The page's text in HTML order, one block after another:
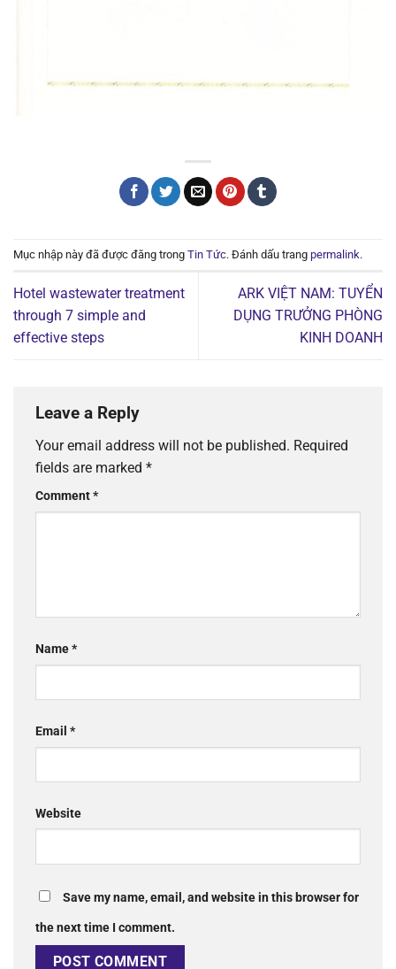
Mục nhập này đã được đăng trong Tin Tức. Đánh dấu trang permalink.
Hotel wastewater treatment
through 7 simple and
effective steps
ARK VIỆT NAM: TUYỂN
DỤNG TRƯỞNG PHÒNG
KINH DOANH
Leave a Reply
Your email address will not be published. Required
fields are marked *
Comment*
Name*
Email *
Website
Save my name, email, and website in this browser for
the next time I comment.